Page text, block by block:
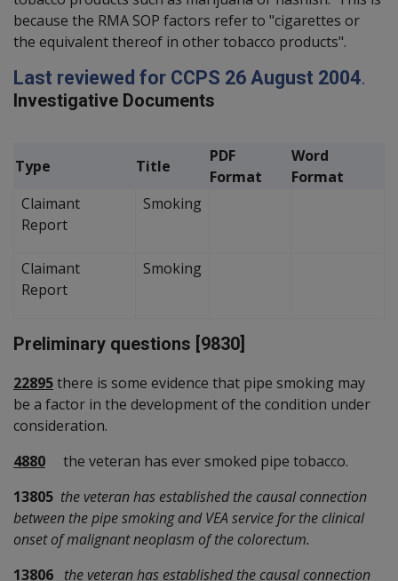
because the RMA SOP factors refer to "cigarettes or
the equivalent thereof in other tobacco products".
Last reviewed for CCPS 26 August 2004.
Investigative Documents
Type Title
PDF
Format
Word
Format
Claimant
Report
Smoking
Claimant
Report
Smoking
Preliminary questions [9830]
22895there is some evidence that pipe smoking may
be a factor in the development of the condition under
consideration.
4880 the veteran has ever smoked pipe tobacco.
13805 the veteran has established the causal connection
between the pipe smoking and VEA service for the clinical
onset of malignant neoplasm of the colorectum.
13806 the veteran has established the causal connection